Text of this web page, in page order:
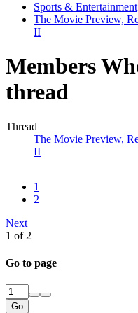
Sports & Entertainment
The Movie Preview,
II
Members
thread
Thread
The Movie Preview,
II
1
2
Next
1 of 2
Go to page
Go